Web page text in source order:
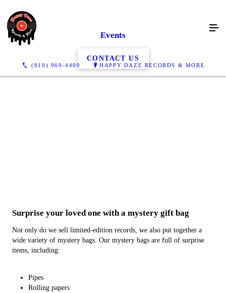
(810) 969-4400 HAPPY DAZE RECORDS & MORE
Events
CONTACT US
Surprise your loved one with a mystery gift bag
Not only do we sell limited-edition records, we also put together a
wide variety of mystery bags. Our mystery bags are full of surprise
items, including:
Pipes
Rolling papers